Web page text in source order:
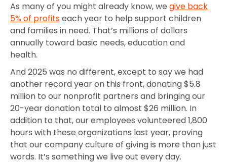
As many of you might already know, we give back
5% of profitseach year to help support children
and families in need. That’s millions of dollars
annually toward basic needs, education and
health.
And 2025 was no different, except to say we had
another record year on this front, donating $5.8
million to our nonprofit partners and bringing our
20-year donation total to almost $26 million. In
addition to that, our employees volunteered 1,800
hours with these organizations last year, proving
that our company culture of giving is more than just
words. It’s something we live out every day.